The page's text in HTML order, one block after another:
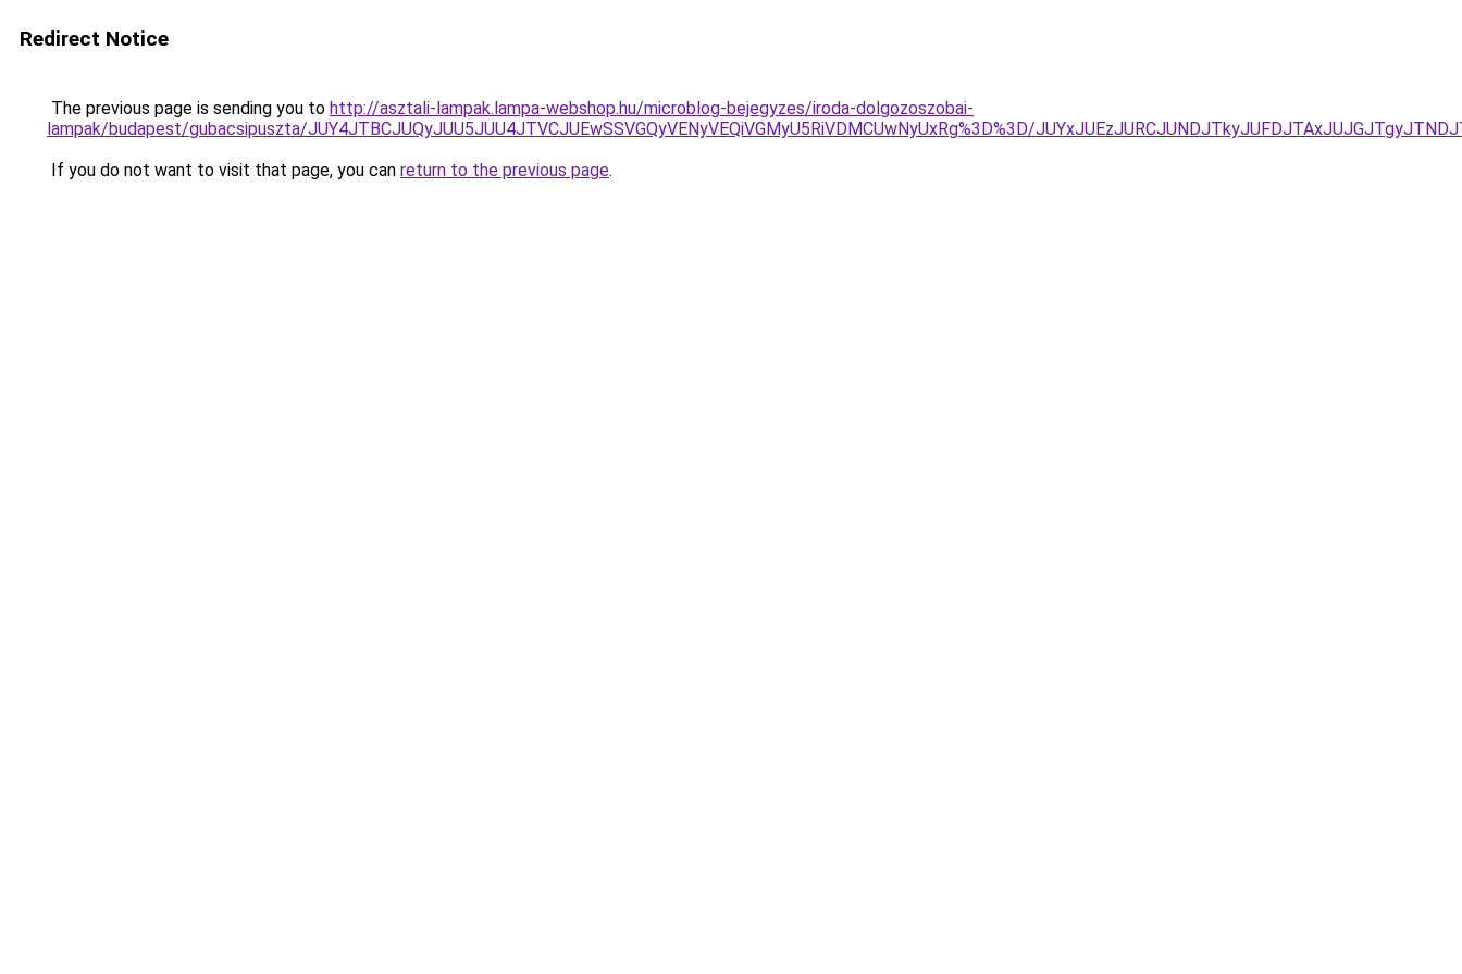
Redirect Notice
The previous page is sending you to http://asztali-lampak.lampa-webshop.hu/microblog-bejegyzes/iroda-dolgozoszobai-
lampak/budapest/gubacsipuszta/JUY4JTBCJUQyJUU5JUU4JTVCJUEwSSVGQyVENyVEQiVGMyU5RiVDMCUwNyUxRg%3D%3D/
If you do not want to visit that page, you can return to the previous page.